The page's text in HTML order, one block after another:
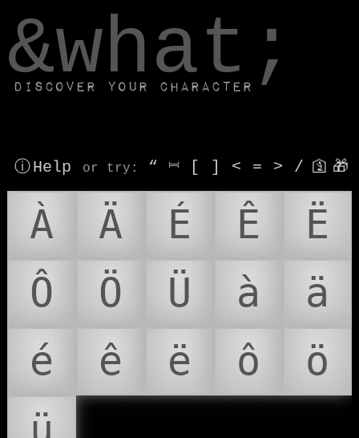
&what;
Discover your character
ⓘ Help or try : “ ⎶ [ ] < = > / 🛐 🎁
À Ä É Ê
Ë
Ô
Ö Ü à
ä
é
ê ë ô
ö